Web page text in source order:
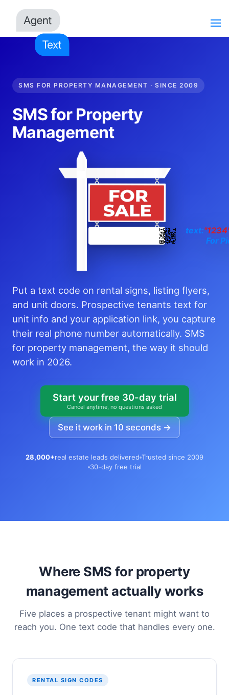
SMS FOR PROPERTY MANAGEMENT · SINCE 2009
SMS for Property
Management
text:
For
Put a text code on rental signs, listing flyers,
and unit doors. Prospective tenants text for
unit info and your application link, you capture
their real phone number automatically. SMS
for property management, the way it should
work in 2026.
Start your free 30-day trial
Cancel anytime, no questions asked
See it work in 10 seconds →
28,000+real estate leads delivered Trusted since 2009
30-day free trial
Where SMS for property
management actually works
Five places a prospective tenant might want to
reach you. One text code that handles every one.
RENTAL SIGN CODES